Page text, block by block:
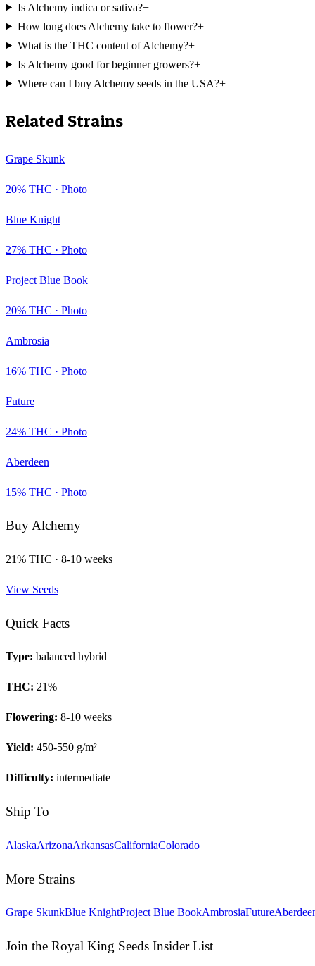
Is Alchemy indica or sativa?+
How long does Alchemy take to flower?+
What is the THC content of Alchemy?+
Is Alchemy good for beginner growers?+
Where can I buy Alchemy seeds in the USA?+
Related Strains
Grape Skunk
20% THC · Photo
Blue Knight
27% THC · Photo
Project Blue Book
20% THC · Photo
Ambrosia
16% THC · Photo
Future
24% THC · Photo
Aberdeen
15% THC · Photo
BuyAlchemy
21% THC · 8-10 weeks
View Seeds
Quick Facts
Type: balanced hybrid
THC: 21%
Flowering: 8-10 weeks
Yield: 450-550 g/m²
Difficulty: intermediate
Ship To
AlaskaArizonaArkansasCaliforniaColorado
More Strains
Grape SkunkBlue KnightProject Blue BookAmbrosiaFuture
Join the Royal King Seeds Insider List